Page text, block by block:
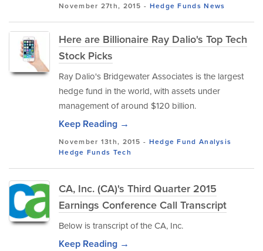
November 27th, 2015 - Hedge Funds News
Here are Billionaire Ray Dalio's Top Tech
Stock Picks
Ray Dalio's Bridgewater Associates is the largest
hedge fund in the world, with assets under
management of around $120 billion.
Keep Reading →
November 13th, 2015 - Hedge Fund Analysis
Hedge Funds Tech
CA, Inc. (CA)'s Third Quarter 2015
Earnings Conference Call Transcript
Below is transcript of the CA, Inc.
Keep Reading →